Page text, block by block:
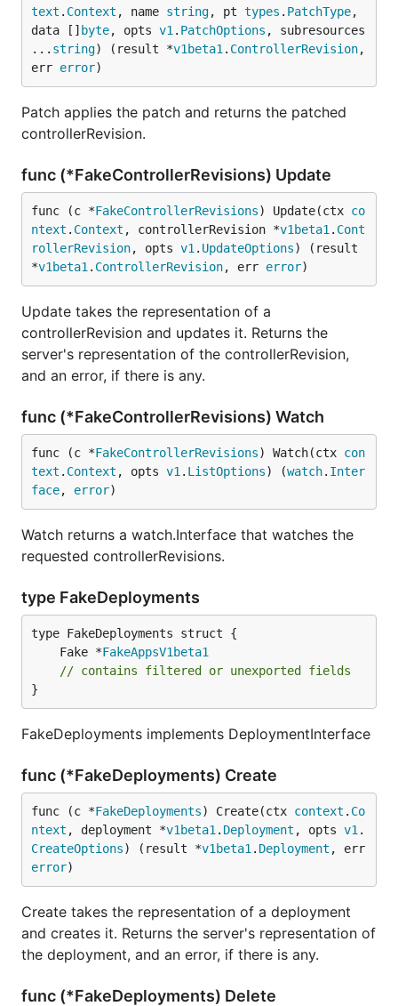
text . Context , name string, pt types . PatchType,
data [] byte, opts v1 . PatchOptions , subresources
... string) (result *v1beta1 . ControllerRevision,
err error)
Patch applies the patch and returns the patched
controllerRevision.
func (*FakeControllerRevisions) Update
func (c *FakeControllerRevisions) Update(ctx co
ntext . Context , controllerRevision *v1beta1 . Cont
rollerRevision, opts v1 . UpdateOptions) (result
*v1beta1 . ControllerRevision, err error)
Update takes the representation of a
controllerRevision and updates it. Returns the
server's representation of the controllerRevision,
and an error, if there is any.
func (*FakeControllerRevisions) Watch
func (c *FakeControllerRevisions) Watch(ctx con
text . Context , opts v1 . ListOptions) (watch. Inter
face, error)
Watch returns a watch.Interface that watches the
requested controllerRevisions.
type FakeDeployments
	Fake *
FakeAppsV1beta1
// contains filtered or unexported fields
}
FakeDeployments implements DeploymentInterface
func (*FakeDeployments) Create
func (c *FakeDeployments) Create(ctx context . Co
ntext , deployment *v1beta1 . Deployment , opts v1 .
CreateOptions) (result *v1beta1 . Deployment
error)
Create takes the representation of a deployment
and creates it. Returns the server's representation of
the deployment, and an error, if there is any.
func (*FakeDeployments) Delete